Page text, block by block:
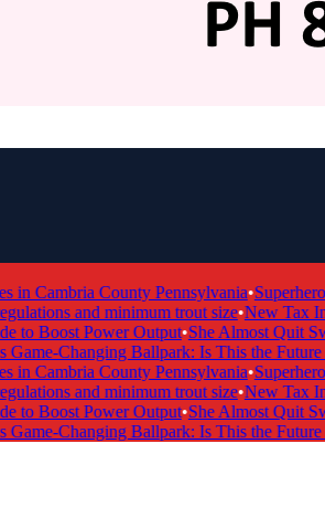
Cambria County Pennsylvania•Superhero
and minimum trout size•New Tax
Boost Power Output•She Almost Quit
Changing Ballpark: Is This the Future of
Cambria County Pennsylvania•Superhero
and minimum trout size•New Tax
Boost Power Output•She Almost Quit
Changing Ballpark: Is This the Future of